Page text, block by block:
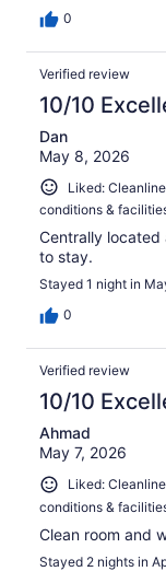
0
Verified review
10/10
Dan
May 8, 2026
Liked:
conditions &
Centrally
to stay.
Stayed 1 night in
0
Verified review
10/10
Ahmad
May 7, 2026
Liked:
conditions &
Clean room and
Stayed 2 nights in